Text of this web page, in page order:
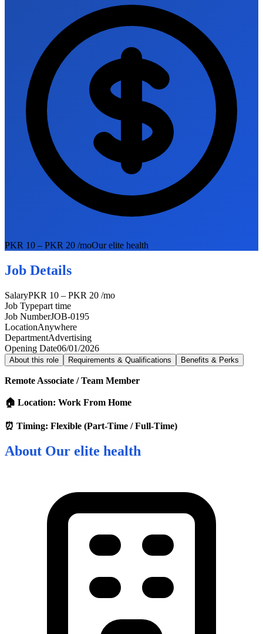
PKR 10 – PKR 20 /moOur elite health
Job Details
SalaryPKR 10 – PKR 20 /mo
Job Typepart time
Job NumberJOB-0195
LocationAnywhere
DepartmentAdvertising
Opening Date06/01/2026
About this role Requirements & Qualifications Benefits & Perks
Remote Associate / Team Member
🏠 Location: Work From Home
⏰ Timing: Flexible (Part-Time / Full-Time)
About Our elite health